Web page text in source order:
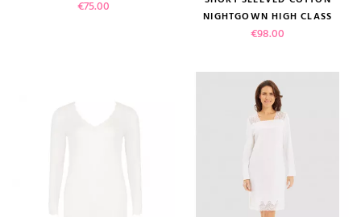
Price
€75.00
NIGHTGOWN HIGH CLASS
Price
€98.00